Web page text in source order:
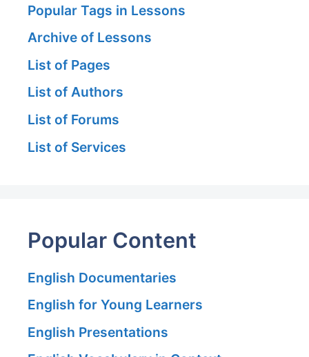
Popular Tags in Lessons
Archive of Lessons
List of Pages
List of Authors
List of Forums
List of Services
Popular Content
English Documentaries
English for Young Learners
English Presentations